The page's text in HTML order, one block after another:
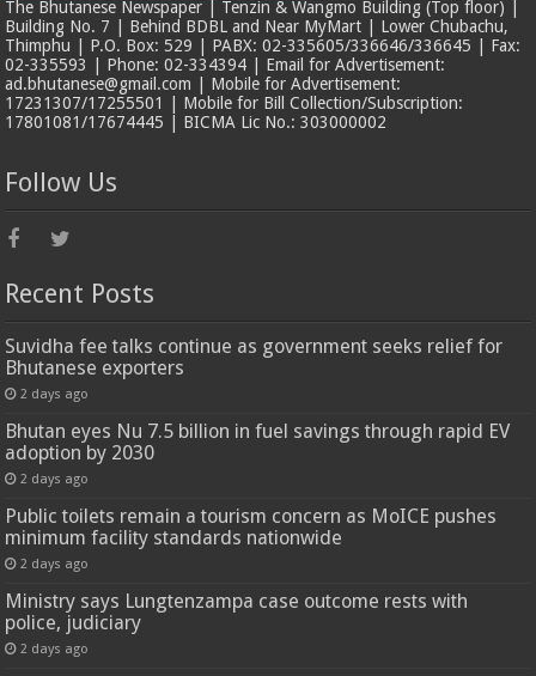
The Bhutanese Newspaper | Tenzin & Wangmo Building (Top floor) |
Building No. 7 | Behind BDBL and Near MyMart | Lower Chubachu,
Thimphu | P.O. Box: 529 | PABX: 02-335605/336646/336645 | Fax:
02-335593 | Phone: 02-334394 | Email for Advertisement:
ad.bhutanese@gmail.com | Mobile for Advertisement:
17231307/17255501 | Mobile for Bill Collection/Subscription:
17801081/17674445 | BICMA Lic No.: 303000002
Follow Us
Recent Posts
Suvidha fee talks continue as government seeks relief for
Bhutanese exporters
2 days ago
Bhutan eyes Nu 7.5 billion in fuel savings through rapid EV
adoption by 2030
2 days ago
Public toilets remain a tourism concern as MoICE pushes
minimum facility standards nationwide
2 days ago
Ministry says Lungtenzampa case outcome rests with
police, judiciary
2 days ago